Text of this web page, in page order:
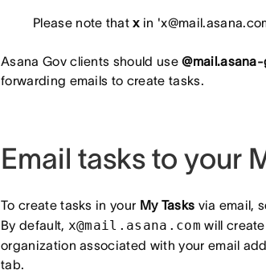
Please note thatxin
Asana Gov clients should use
forwarding emails to create tasks.
Email tasks to your
To create tasks in your My Tasks via email,
By default, x@mail.asana.com will
organization associated with your email
tab.